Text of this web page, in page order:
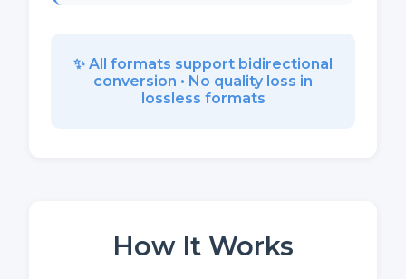
✨ All formats support bidirectional
conversion • No quality loss in
lossless formats
How It Works